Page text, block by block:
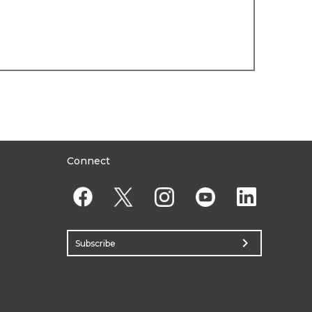
Connect
Subscribe chevron_right